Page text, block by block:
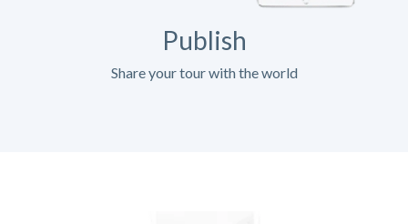
Publish
Share your tour with the world